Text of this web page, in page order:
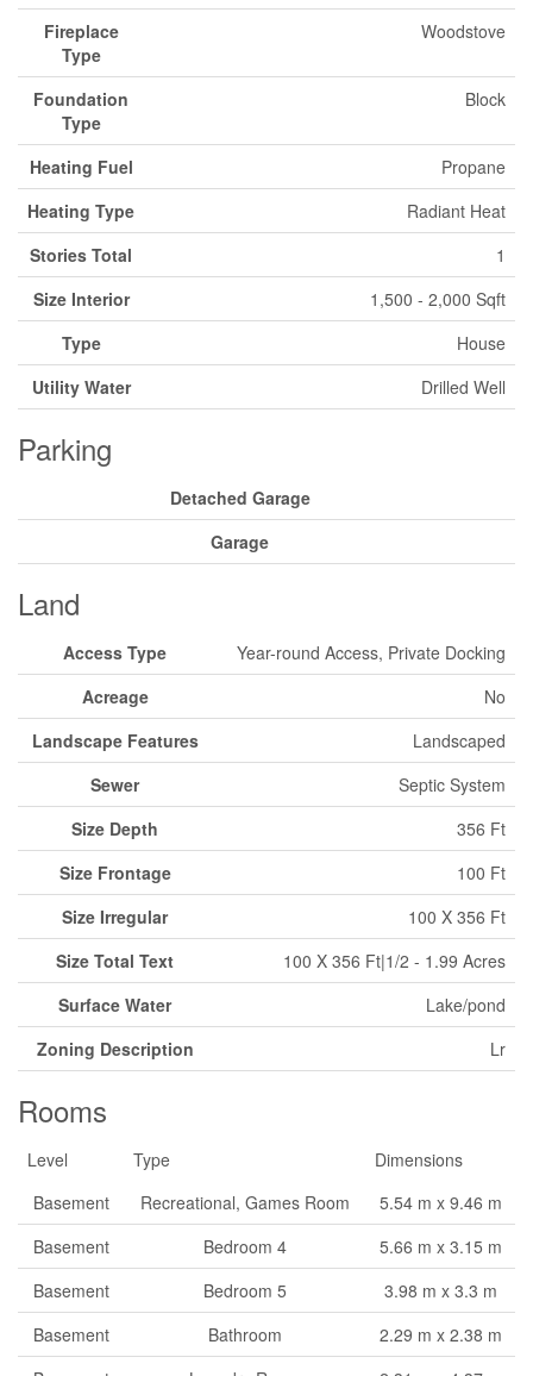
Fireplace
Type
Woodstove
Foundation
Type
Block
Heating Fuel
Propane
Heating Type
Radiant Heat
Stories Total
1
Size Interior
1,500 - 2,000 Sqft
Type
House
Utility Water
Drilled Well
Parking
Detached Garage
Garage
Land
Access Type
Year-round Access, Private Docking
Acreage
No
Landscape Features
Landscaped
Sewer
Septic System
Size Depth
356 Ft
Size Frontage
100 Ft
Size Irregular
100 X 356 Ft
Size Total Text
100 X 356 Ft|1/2 - 1.99 Acres
Surface Water
Lake/pond
Zoning Description
Lr
Rooms
Level Type
Dimensions
Basement
Recreational, Games Room
5.54 m x 9.46 m
Basement
Bedroom 4
5.66 m x 3.15 m
Basement
Bedroom 5
3.98 m x 3.3 m
Basement
Bathroom
2.29 m x 2.38 m